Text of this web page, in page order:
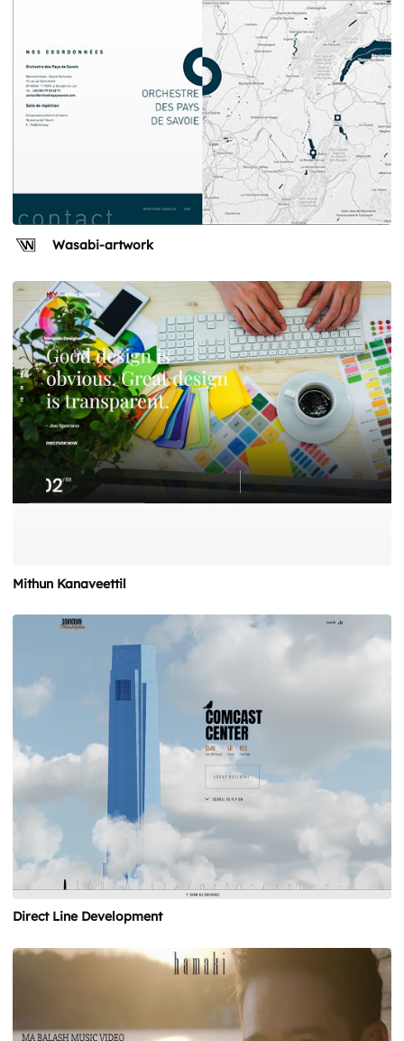
Wasabi-artwork
Mithun Kanaveettil
Direct Line Development